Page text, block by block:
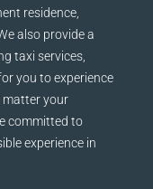
residence,
also provide a
taxi services,
you to experience
matter your
committed to
experience in